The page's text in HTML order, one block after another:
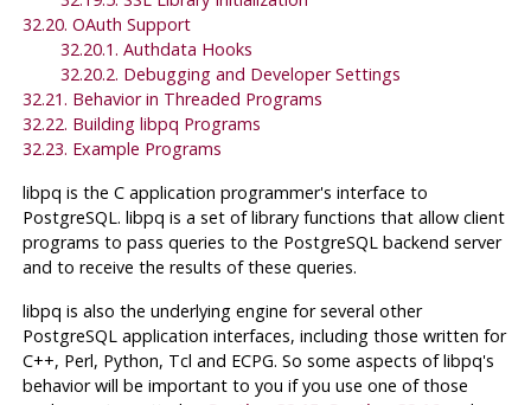
32.20. OAuth Support
32.20.1. Authdata Hooks
32.20.2. Debugging and Developer Settings
32.21. Behavior in Threaded Programs
32.22. Building libpq Programs
32.23. Example Programs
libpq is the Capplication programmer's interface to
PostgreSQL. libpq is a set of library functions that allow client
programs to pass queries to the PostgreSQL backend server
and to receive the results of these queries.
libpq is also the underlying engine for several other
PostgreSQL application interfaces, including those written for
C++, Perl, Python, Tcl and ECPG. So some aspects oflibpq's
behavior will be important to you if you use one of those